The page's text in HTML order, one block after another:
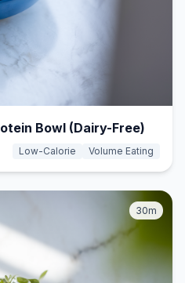
Bowl (Dairy-Free)
Low-Calorie Volume Eating
30m